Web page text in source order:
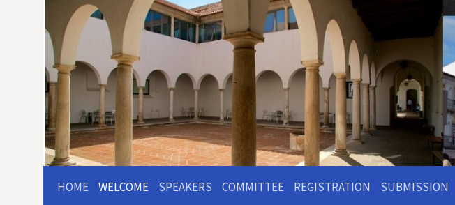
HOME WELCOME SPEAKERS COMMITTEE REGISTRATION SUBMISSION